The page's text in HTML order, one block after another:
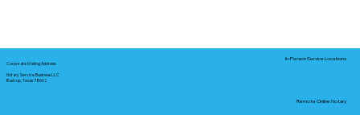
Corporate Mailing Address:
Notary Service Business LLC
Bastrop, Texas 78602
In-Person Service Locations
Remote Online Notary